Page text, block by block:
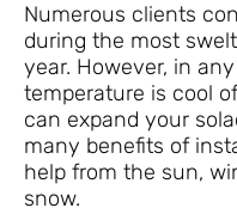
Numerous clients
during the most
year. However, in
temperature is cool
can expand your
many benefits of
help from the sun,
snow.